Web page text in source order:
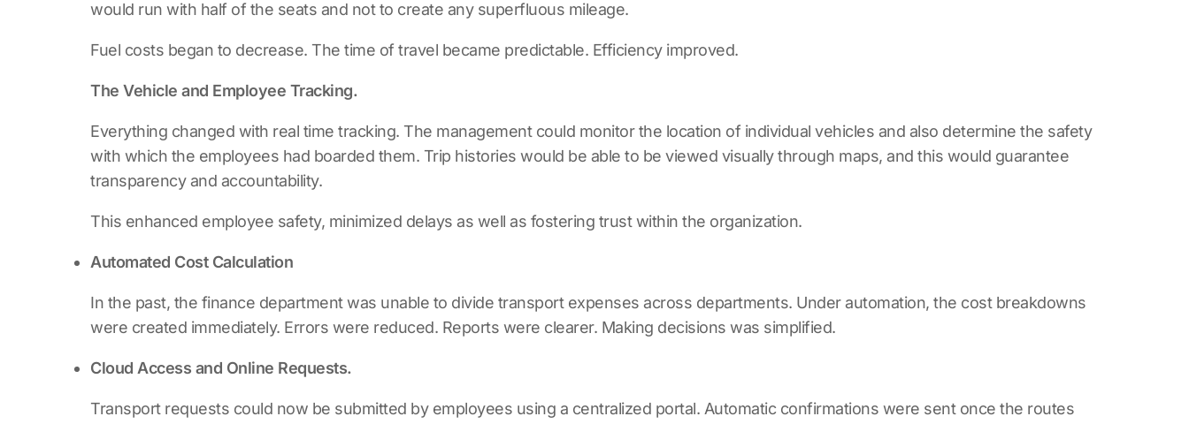
would run with half of the seats and not to create any superfluous mileage.
Fuel costs began to decrease. The time of travel became predictable. Efficiency improved.
The Vehicle and Employee Tracking.
Everything changed with real time tracking. The management could monitor the location of individual vehicles and also determine the safety
with which the employees had boarded them. Trip histories would be able to be viewed visually through maps, and this would guarantee
transparency and accountability.
This enhanced employee safety, minimized delays as well as fostering trust within the organization.
Automated Cost Calculation
In the past, the finance department was unable to divide transport expenses across departments. Under automation, the cost breakdowns
were created immediately. Errors were reduced. Reports were clearer. Making decisions was simplified.
Cloud Access and Online Requests.
Transport requests could now be submitted by employees using a centralized portal. Automatic confirmations were sent once the routes